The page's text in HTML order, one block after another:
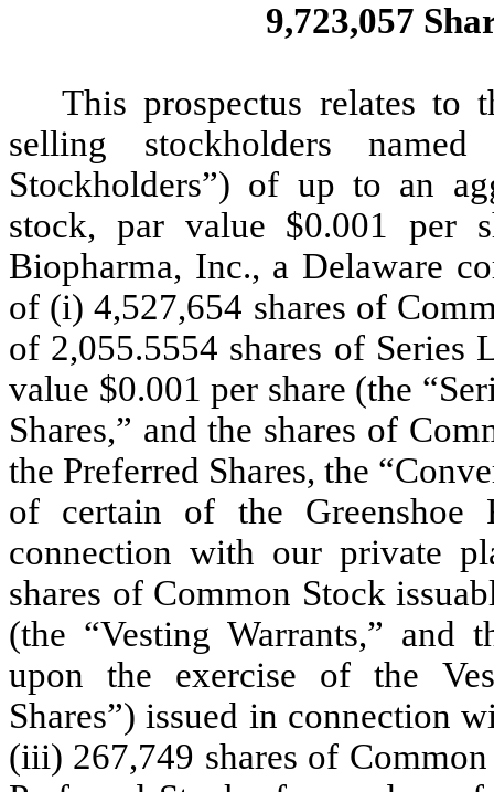
9,723,057
This prospectus relates
selling stockholders
Stockholders”) of up to an
stock, par value $0.001 per
Biopharma, Inc., a Delaware
of (i) 4,527,654 shares of
of 2,055.5554 shares of Series
value $0.001 per share (the
Shares,” and the shares of
the Preferred Shares, the
of certain of the Greenshoe
connection with our private
shares of Common Stock
(the “Vesting Warrants,” and
upon the exercise of the
Shares”) issued in connection
(iii) 267,749 shares of